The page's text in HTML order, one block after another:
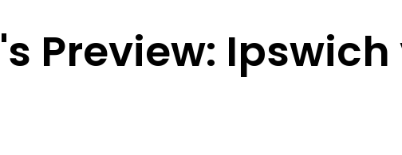
Preview: Ipswich